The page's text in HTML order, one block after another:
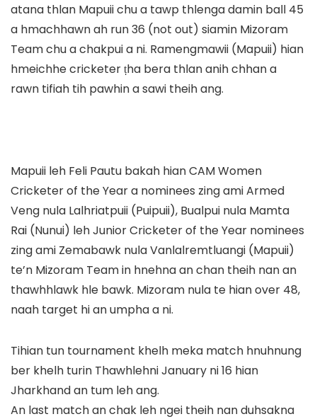
atana thlan Mapuii chu a tawp thlenga damin ball 45
a hmachhawn ah run 36 (not out) siamin Mizoram
Team chu a chakpui a ni. Ramengmawii (Mapuii) hian
hmeichhe cricketer ṭha bera thlan anih chhan a
rawn tifiah tih pawhin a sawi theih ang.
Mapuii leh Feli Pautu bakah hian CAM Women
Cricketer of the Year a nominees zing ami Armed
Veng nula Lalhriatpuii (Puipuii), Bualpui nula Mamta
Rai (Nunui) leh Junior Cricketer of the Year nominees
zing ami Zemabawk nula Vanlalremtluangi (Mapuii)
te’n Mizoram Team in hnehna an chan theih nan an
thawhhlawk hle bawk. Mizoram nula te hian over 48,
naah target hi an umpha a ni.
Tihian tun tournament khelh meka match hnuhnung
ber khelh turin Thawhlehni January ni 16 hian
Jharkhand an tum leh ang.
An last match an chak leh ngei theih nan duhsakna